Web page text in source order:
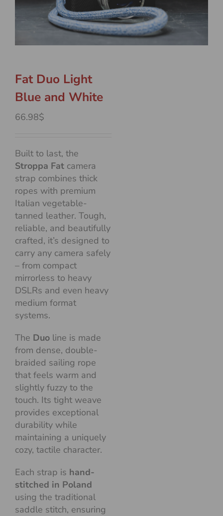
Fat Duo Light
Blue and White
66.98$
Built to last, the
Stroppa Fat camera
strap combines thick
ropes with premium
Italian vegetable-
tanned leather. Tough,
reliable, and beautifully
crafted, it’s designed to
carry any camera safely
– from compact
mirrorless to heavy
DSLRs and even heavy
medium format
systems.
The Duo line is made
from dense, double-
braided sailing rope
that feels warm and
slightly fuzzy to the
touch. Its tight weave
provides exceptional
durability while
maintaining a uniquely
cozy, tactile character.
Each strap is hand-
stitched in Poland
using the traditional
saddle stitch, ensuring